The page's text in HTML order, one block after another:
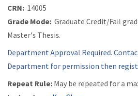
CRN: 14005
Grade Mode: Graduate Credit/Fail
Master's Thesis.
Department Approval Required.
Department for permission then
Repeat Rule: May be repeated for a